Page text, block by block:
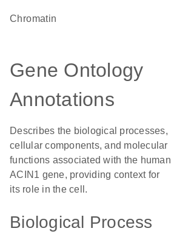
chromatin
Gene Ontology
Annotations
Describes the biological processes,
cellular components, and molecular
functions associated with the human
ACIN1 gene, providing context for
its role in the cell.
Biological Process